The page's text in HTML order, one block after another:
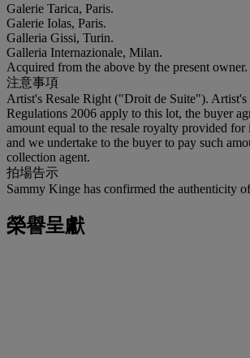
Galerie Tarica, Paris.
Galerie Iolas, Paris.
Galleria Gissi, Turin.
Galleria Internazionale, Milan.
Acquired from the above by the present owner.
注意事項
Artist's Resale Right ("Droit de Suite"). Artist's
Regulations 2006 apply to this lot, the buyer
amount equal to the resale royalty provided for
and we undertake to the buyer to pay such
collection agent.
拍場告示
Sammy Kinge has confirmed the authenticity
榮譽呈獻